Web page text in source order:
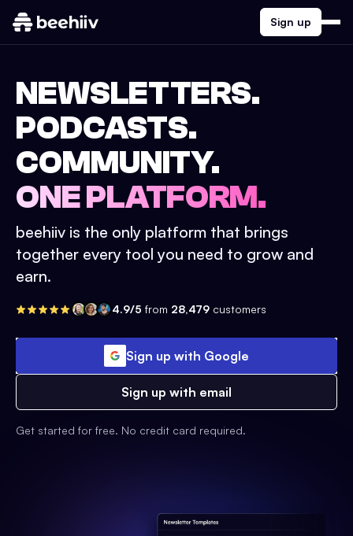
Sign up
NEWSLETTERS.
PODCASTS.
COMMUNITY.
ONE PLATFORM.
beehiiv is the only platform that brings
together every tool you need to grow and
earn.
4.9/5 from 28,479 customers
Sign up with Google
Sign up with email
Get started for free. No credit card required.